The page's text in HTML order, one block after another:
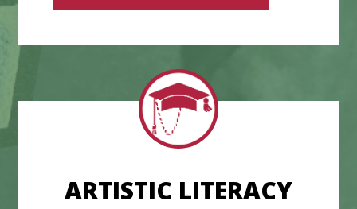
ARTISTIC LITERACY